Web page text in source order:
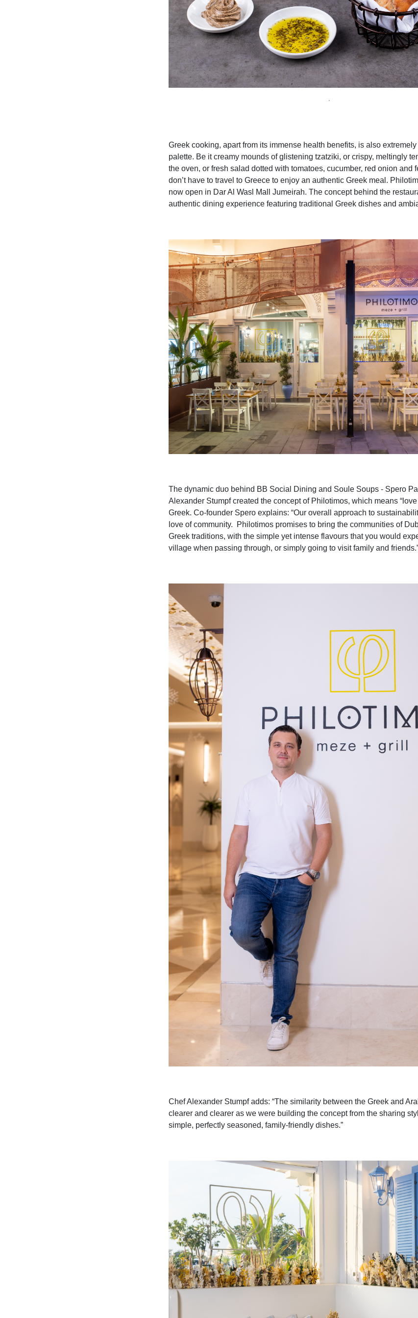
.
Greek cooking, apart from its immensehealth benefits, is also
palette. Be it creamy mounds of glistening tzatziki, or crispy, meltingly
the oven, or fresh salad dotted with tomatoes, cucumber, red onion and
don’t have to travel to Greece to enjoy an authentic Greek meal.
now open in Dar Al Wasl Mall Jumeirah. The concept behind the
authentic dining experience featuring traditional Greek dishes and
Thedynamic duo behind BB Social Dining and Soule Soups- Spero
Alexander Stumpfcreated the concept of Philotimos, which means “love
Greek. Co-founder Spero explains: “Our overall approach to
love of community. Philotimos promises to bring the communities of
Greek traditions, with the simple yet intense flavours that you would
village when passing through, or simply going to visit family and
Chef Alexander Stumpf adds: “The similarity between the Greek and
clearer and clearer as we were building the concept from the sharing
simple, perfectly seasoned, family-friendly dishes.”